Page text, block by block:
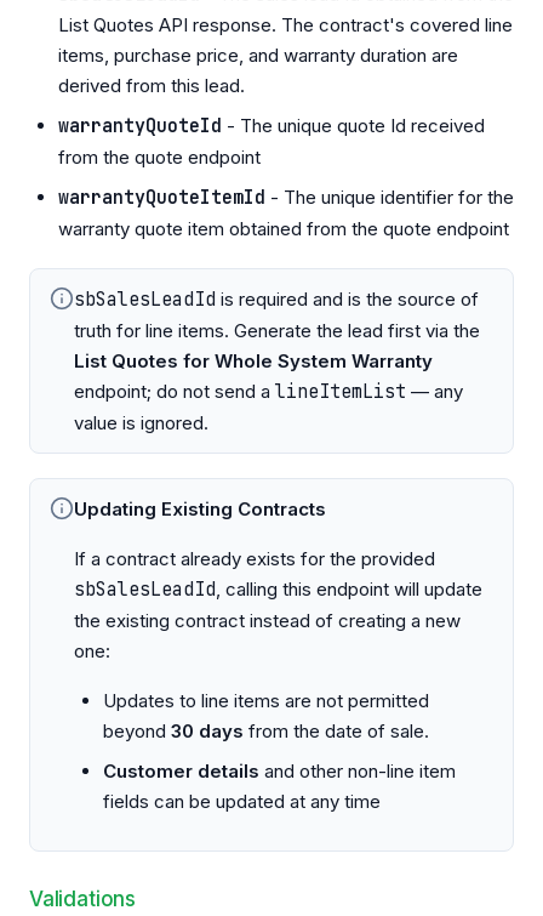
List Quotes API response. The contract's covered line
items, purchase price, and warranty duration are
derived from this lead.
warrantyQuoteId - The unique quote Id received
from the quote endpoint
warrantyQuoteItemId - The unique identifier for the
warranty quote item obtained from the quote endpoint
sbSalesLeadId is required and is the source of
truth for line items. Generate the lead first via the
List Quotes for Whole System Warranty
endpoint; do not send a lineItemList — any
value is ignored.
Updating Existing Contracts
If a contract already exists for the provided
sbSalesLeadId, calling this endpoint will update
the existing contract instead of creating a new
one:
Updates to line items are not permitted
beyond 30 days from the date of sale.
Customer details and other non-line item
fields can be updated at any time
Validations